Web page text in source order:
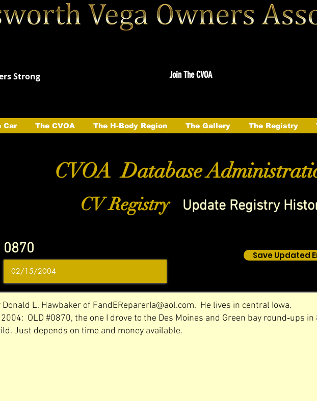
Strong Join The CVOA
Car The CVOA The H-Body Region The Gallery The Registry
CVOA Database
CV Registry Update Registry
0870
Save Updated